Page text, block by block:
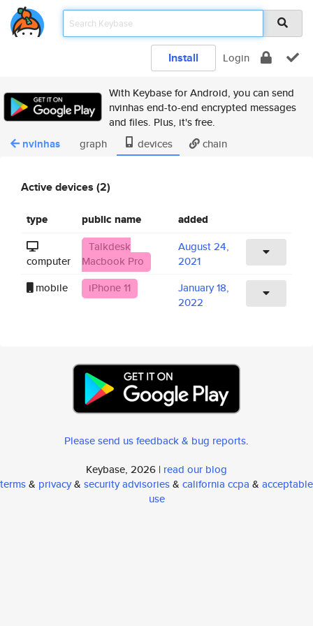
Install Login
With Keybase for Android, you can send
nvinhas end-to-end encrypted messages
and files. Plus, it's free.
nvinhas graph devices chain
Active devices (2)
type public name added
computer
Talkdesk
Macbook Pro
August 24,
2021
mobile
iPhone 11
January 18,
2022
Please send us feedback & bug reports.
Keybase, 2026 | read our blog
terms& privacy& security advisories& california ccpa & acceptable
use